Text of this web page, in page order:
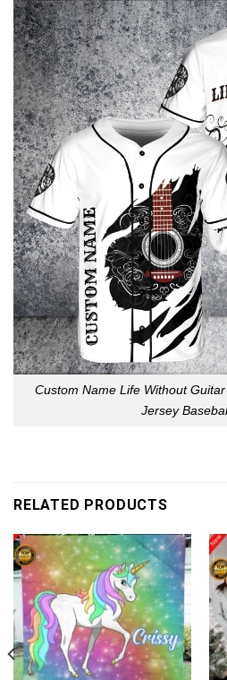
Custom Name Life Without
Jersey
RELATED PRODUCTS